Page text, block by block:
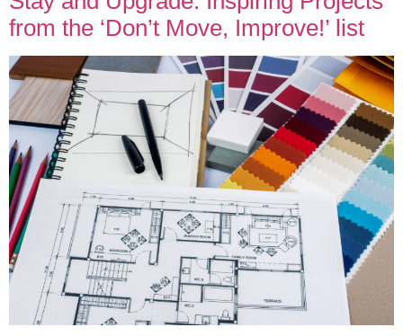
from the ‘Don’t Move, Improve!’ list